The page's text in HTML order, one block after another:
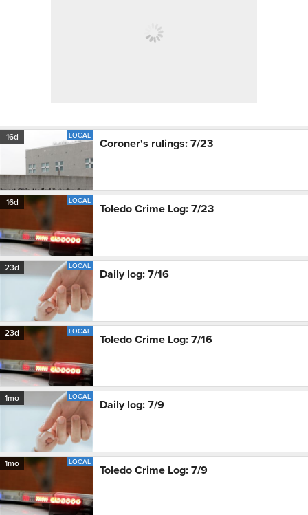
16d LOCAL
Coroner's rulings: 7/23
16d LOCAL
Toledo Crime Log: 7/23
23d LOCAL
Daily log: 7/16
23d LOCAL
Toledo Crime Log: 7/16
1mo LOCAL
Daily log: 7/9
1mo LOCAL
Toledo Crime Log: 7/9